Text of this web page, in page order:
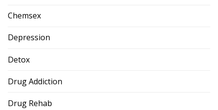
Chemsex
Depression
Detox
Drug Addiction
Drug Rehab